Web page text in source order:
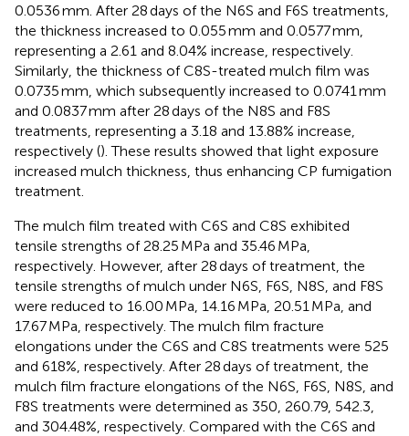
0.0536 mm. After 28 days of the N6S and F6S treatments,
the thickness increased to 0.055 mm and 0.0577 mm,
representing a 2.61 and 8.04% increase, respectively.
Similarly, the thickness of C8S-treated mulch film was
0.0735 mm, which subsequently increased to 0.0741 mm
and 0.0837 mm after 28 days of the N8S and F8S
treatments, representing a 3.18 and 13.88% increase,
respectively (). These results showed that light exposure
increased mulch thickness, thus enhancing CP fumigation
treatment.
The mulch film treated with C6S and C8S exhibited
tensile strengths of 28.25 MPa and 35.46 MPa,
respectively. However, after 28 days of treatment, the
tensile strengths of mulch under N6S, F6S, N8S, and F8S
were reduced to 16.00 MPa, 14.16 MPa, 20.51 MPa, and
17.67 MPa, respectively. The mulch film fracture
elongations under the C6S and C8S treatments were 525
and 618%, respectively. After 28 days of treatment, the
mulch film fracture elongations of the N6S, F6S, N8S, and
F8S treatments were determined as 350, 260.79, 542.3,
and 304.48%, respectively. Compared with the C6S and